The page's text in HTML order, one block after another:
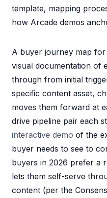
template, mapping
how Arcade demos
A buyer journey map for
visual documentation of
through from initial
specific content asset,
moves them forward at
drive pipeline pair each
interactive demo of the
buyer needs to see to
buyers in 2026 prefer a
lets them self-serve
content (per the